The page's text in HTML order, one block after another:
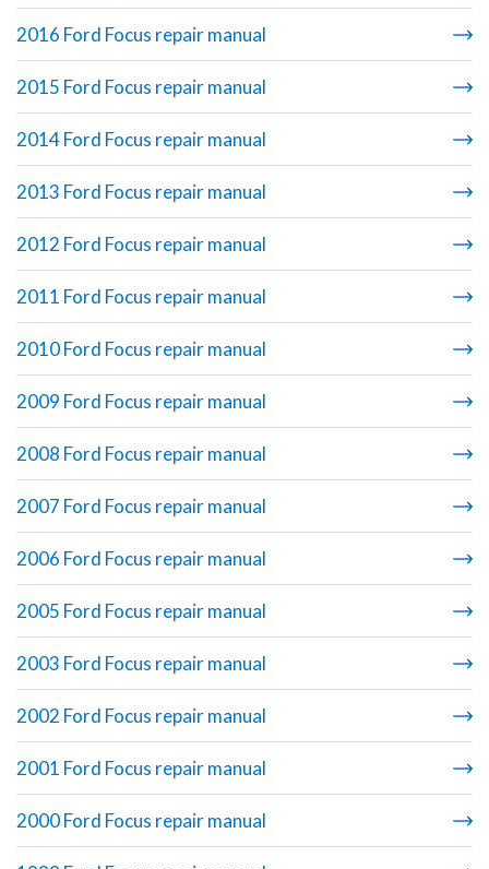
2016 Ford Focus repair manual
2015 Ford Focus repair manual
2014 Ford Focus repair manual
2013 Ford Focus repair manual
2012 Ford Focus repair manual
2011 Ford Focus repair manual
2010 Ford Focus repair manual
2009 Ford Focus repair manual
2008 Ford Focus repair manual
2007 Ford Focus repair manual
2006 Ford Focus repair manual
2005 Ford Focus repair manual
2003 Ford Focus repair manual
2002 Ford Focus repair manual
2001 Ford Focus repair manual
2000 Ford Focus repair manual